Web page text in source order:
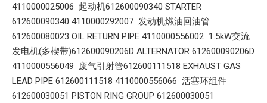
4110000025006 起动机612600090340 STARTER
612600090340 4110000292007 发动机燃油回油管
612600080023 OIL RETURN PIPE 4110000556002 1.5kW交流
发电机(多楔带)612600090206D ALTERNATOR 612600090206D
4110000556049 废气引射管612600111518 EXHAUST GAS
LEAD PIPE 612600111518 4110000556066 活塞环组件
612600030051 PISTON RING GROUP 612600030051